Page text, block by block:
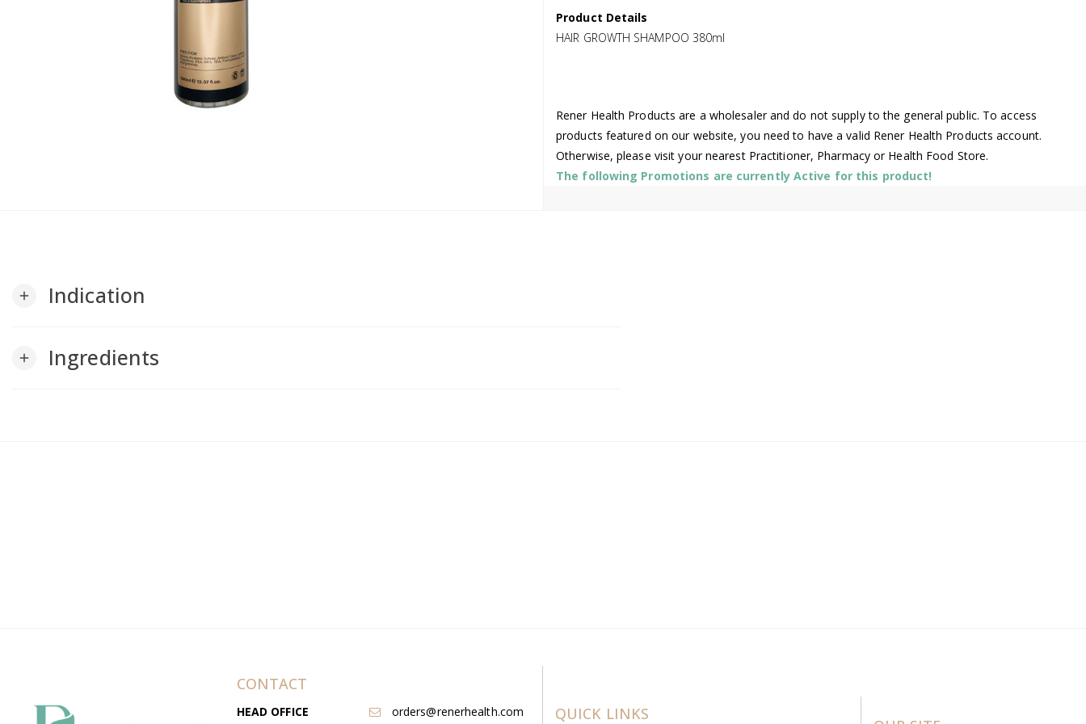
Product Details
HAIR GROWTH SHAMPOO 380ml
Rener Health Products are a wholesaler and do not supply to the general public. To access
products featured on our website, you need to have a valid Rener Health Products account.
Otherwise, please visit your nearest Practitioner, Pharmacy or Health Food Store.
The following Promotions are currently Active for this product!
add Indication
add Ingredients
CONTACT
HEAD OFFICE orders@renerhealth.com QUICK LINKS